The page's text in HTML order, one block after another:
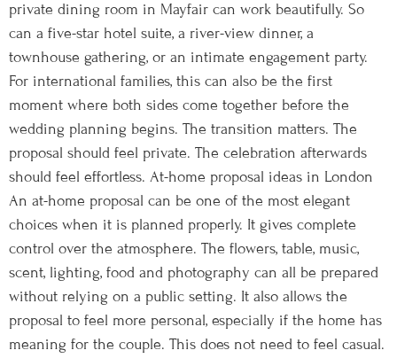
private dining room in Mayfair can work beautifully. So
can a five-star hotel suite, a river-view dinner, a
townhouse gathering, or an intimate engagement party.
For international families, this can also be the first
moment where both sides come together before the
wedding planning begins. The transition matters. The
proposal should feel private. The celebration afterwards
should feel effortless. At-home proposal ideas in London
An at-home proposal can be one of the most elegant
choices when it is planned properly. It gives complete
control over the atmosphere. The flowers, table, music,
scent, lighting, food and photography can all be prepared
without relying on a public setting. It also allows the
proposal to feel more personal, especially if the home has
meaning for the couple. This does not need to feel casual.